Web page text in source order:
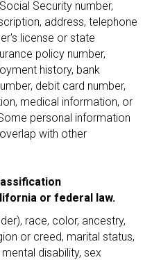
Security number,
address, telephone
license or state
policy number,
history, bank
debit card number,
medical information, or
personal information
with other
or federal law.
race, color, ancestry,
or creed, marital status,
disability, sex